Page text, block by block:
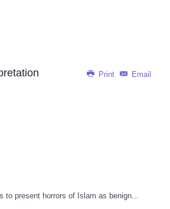
Print Email
to present horrors of Islam as benign...